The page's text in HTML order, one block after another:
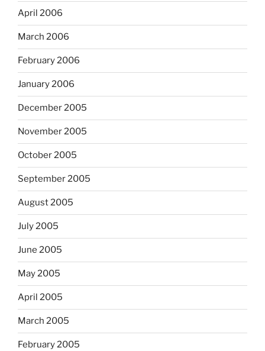
April 2006
March 2006
February 2006
January 2006
December 2005
November 2005
October 2005
September 2005
August 2005
July 2005
June 2005
May 2005
April 2005
March 2005
February 2005